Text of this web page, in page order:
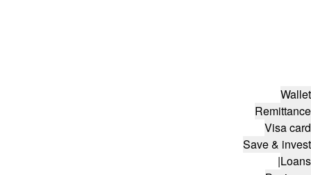
Wallet
Remittance
Visa card
Save & invest
Loans
|